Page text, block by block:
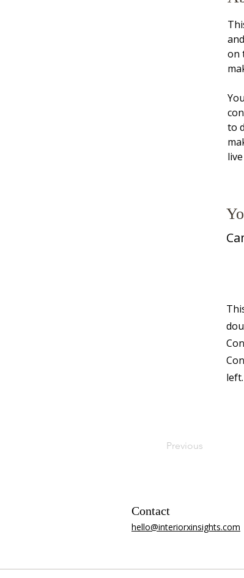
on
to
left.
Previous
Contact
​hello@interiorxinsights.com